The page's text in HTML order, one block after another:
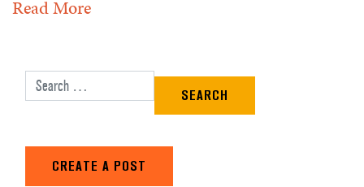
Read More
Search for:
CREATE A POST